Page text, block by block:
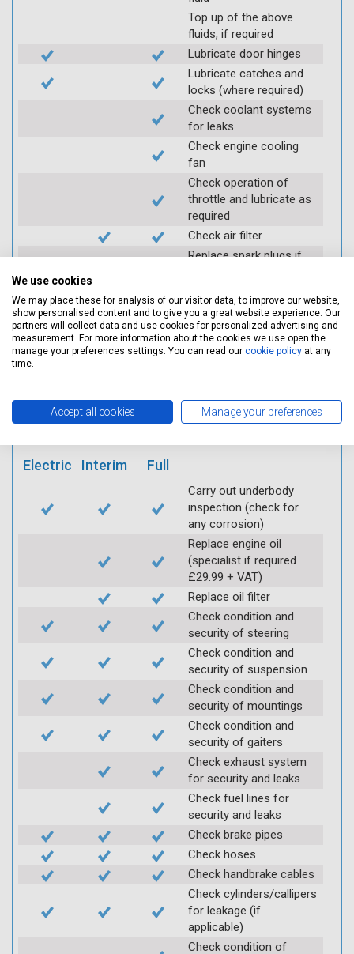
Top up of the above
fluids, if required
Lubricate door hinges
Lubricate catches and
locks (where required)
Check coolant systems
for leaks
Check engine cooling
fan
Check operation of
throttle and lubricate as
required
Check air filter
Replace spark plugs if
condition of HT leads
Log inspection details
using Servicing Stop
Vehicle raised / off the
Ground
Electric Interim Full
Carry out underbody
inspection (check for
any corrosion)
Replace engine oil
(specialist if required
£29.99 + VAT)
Replace oil filter
Check condition and
security of steering
Check condition and
security of suspension
Check condition and
security of mountings
Check condition and
security of gaiters
Check exhaust system
for security and leaks
Check fuel lines for
security and leaks
Check brake pipes
Check hoses
Check handbrake cables
Check cylinders/callipers
for leakage (if
applicable)
Check condition of
We use cookies
We may place these for analysis of our visitor data, to improve our website,
show personalised content and to give you a great website experience. Our
partners will collect data and use cookies for personalized advertising and
measurement. For more information about the cookies we use open the
manage your preferences settings. You can read our cookie policy at any
time.
Accept all cookies Manage your preferences